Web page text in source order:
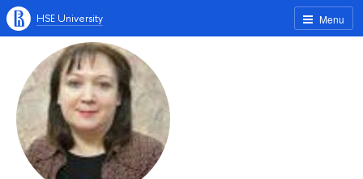
Menu
HSE University